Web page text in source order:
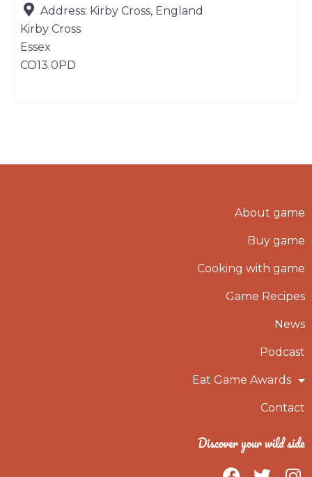
Address: Kirby Cross, England
Kirby Cross
Essex
CO13 0PD
About game
Buy game
Cooking with game
Game Recipes
News
Podcast
Eat Game Awards
Contact
Discover your wild side
F T I